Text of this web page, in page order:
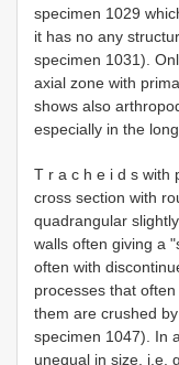
specimen 1029
it has no any
specimen 1031).
axial zone with
shows also
especially in the
T r a c h e i d s with
cross section with
quadrangular
walls often giving a
often with
processes that
them are crushed
specimen 1047). In
unequal in size, i.e.